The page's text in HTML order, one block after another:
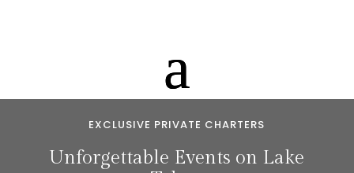
EXCLUSIVE PRIVATE CHARTERS
Unforgettable Events on Lake